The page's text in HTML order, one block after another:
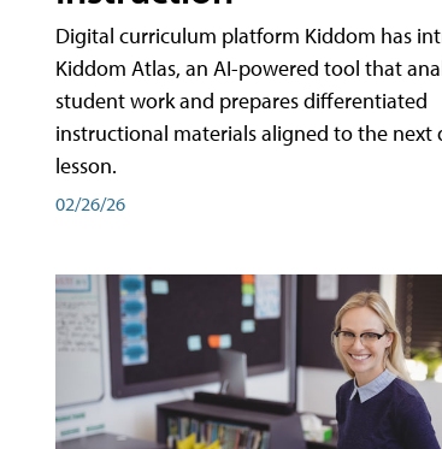
Digital curriculum platform Kiddom has
Kiddom Atlas, an AI-powered tool that
student work and prepares differentiated
instructional materials aligned to the next
lesson.
02/26/26